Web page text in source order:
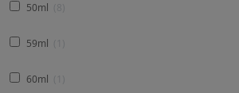
50ml
59ml
60ml